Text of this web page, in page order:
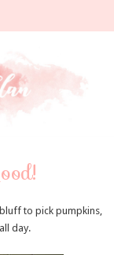
to pick pumpkins,
day.